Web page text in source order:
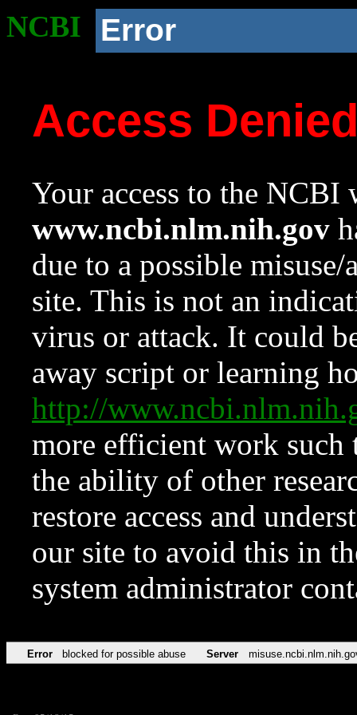
NCBI Error
Access
Your access to the NCBI
www.ncbi.nlm.nih.gov
due to a possible
site. This is not an
virus or attack. It could
away script or learning
http://
more efficient work such
the ability of other
restore access and
our site to avoid this in
system administrator
Error blocked for possible abuse Server